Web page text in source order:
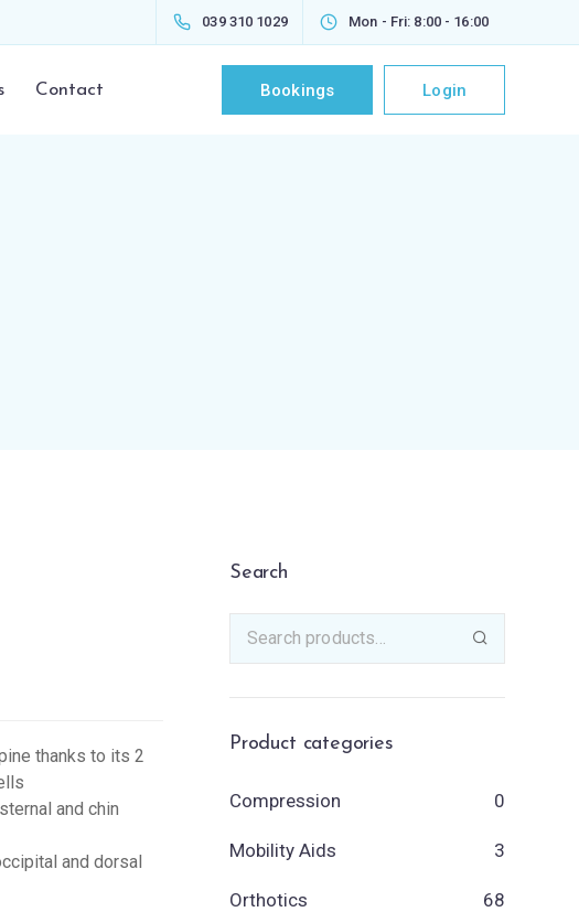
039 310 1029 Mon - Fri: 8:00 - 16:00
Contact Bookings Login
thanks to its 2
and chin
and dorsal
Search
Product categories
Compression 0
Mobility Aids 3
Orthotics 68